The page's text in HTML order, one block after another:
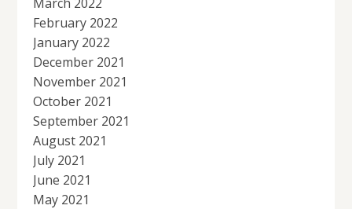
February 2022
January 2022
December 2021
November 2021
October 2021
September 2021
August 2021
July 2021
June 2021
May 2021